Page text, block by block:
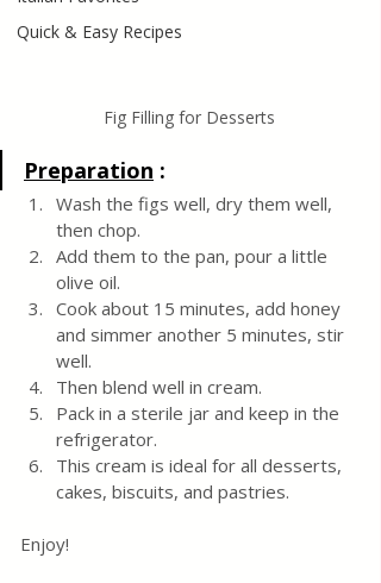
Quick & Easy Recipes
Fig Filling for Desserts
Preparation :
Wash the figs well, dry them well,
then chop.
Add them to the pan, pour a little
olive oil.
Cook about 15 minutes, add honey
and simmer another 5 minutes, stir
well.
Then blend well in cream.
Pack in a sterile jar and keep in the
refrigerator.
This cream is ideal for all desserts,
cakes, biscuits, and pastries.
Enjoy!